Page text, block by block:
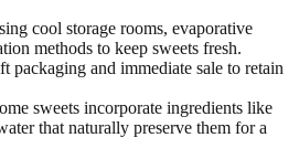
cool storage rooms, evaporative
methods to keep sweets fresh.
packaging and immediate sale to retain
sweets incorporate ingredients like
that naturally preserve them for a